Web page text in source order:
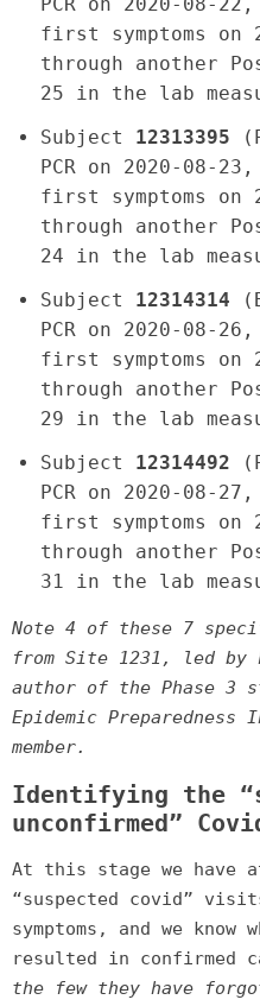
first symptoms on
through another
25 in the lab
Subject 12313395
PCR on 2020-08-
first symptoms on
through another
24 in the lab
Subject 12314314
PCR on 2020-08-
first symptoms on
through another
29 in the lab
Subject 12314492
PCR on 2020-08-
first symptoms on
through another
31 in the lab
Note 4 of these 7
from Site 1231, led by
author of the Phase 3
Epidemic Preparedness
member.
Identifying the
unconfirmed”
At this stage we
“suspected covid”
symptoms, and we know
resulted in confirmed
the few they have